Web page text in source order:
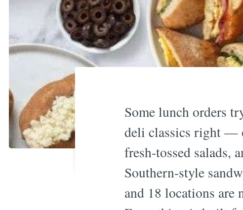
Some lunch orders
deli classics right —
fresh-tossed salads,
Southern-style
and 18 locations are